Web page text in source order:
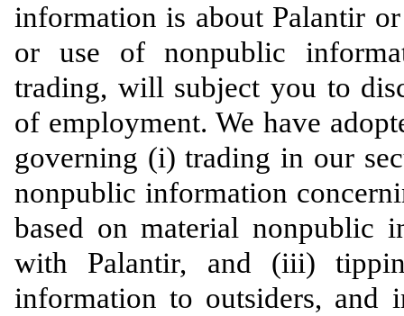
information is about Palantir
or use of nonpublic
trading, will subject you to
of employment. We have
governing (i) trading in our
nonpublic information
based on material nonpublic
with Palantir, and (iii)
information to outsiders, and